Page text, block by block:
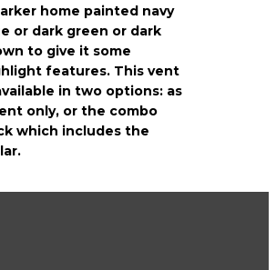
home painted navy
or dark green or dark
to give it some
features. This vent
in two options: as
only, or the combo
which includes the